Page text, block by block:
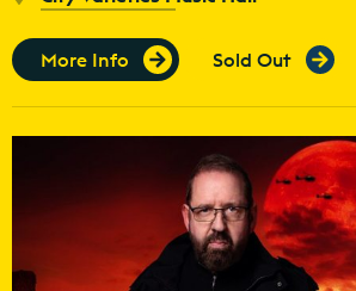
More Info Sold Out